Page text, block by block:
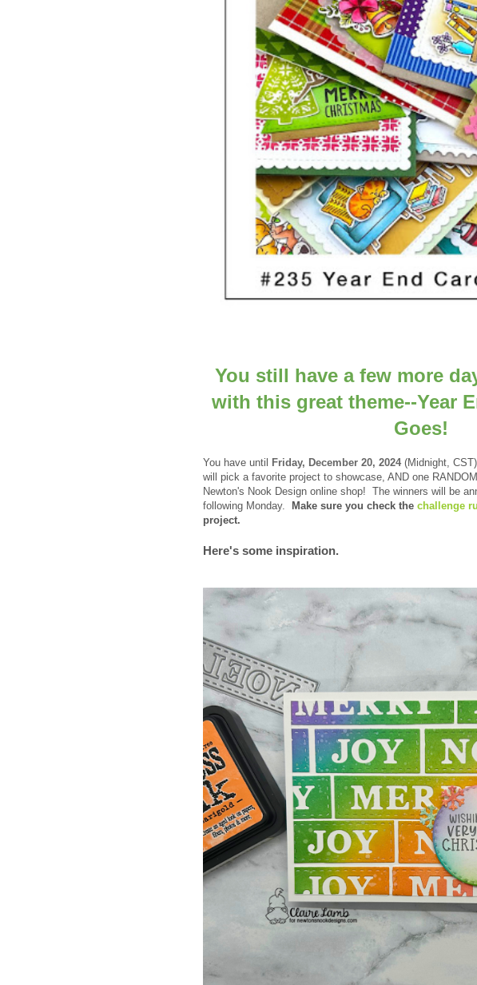
You still have a few more
with this great theme--Year
Goes!
You have until Friday, December 20, 2024 (Midnight,
will pick a favorite project to showcase, AND one
Newton's Nook Design online shop! The winners will be
following Monday.
Make sure you check the challenge
project.
Here's some inspiration.